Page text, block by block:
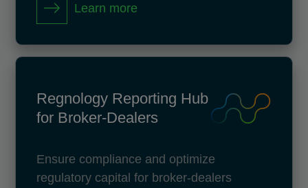
Learn more
Regnology Reporting Hub
for Broker-Dealers
Ensure compliance and optimize
regulatory capital for broker-dealers